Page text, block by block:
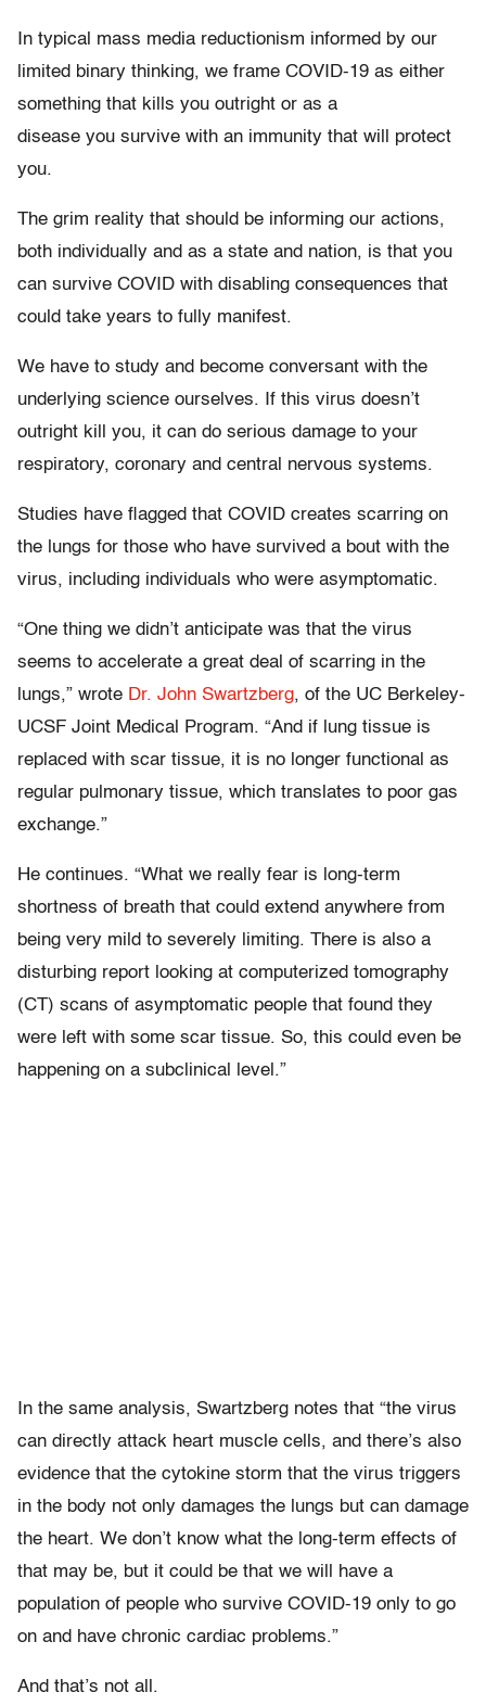
In typical mass media reductionism informed by our
limited binary thinking, we frame COVID-19 as either
something that kills you outright or as a
disease you survive with an immunity that will protect
you.
The grim reality that should be informing our actions,
both individually and as a state and nation, is that you
can survive COVID with disabling consequences that
could take years to fully manifest.
We have to study and become conversant with the
underlying science ourselves. If this virus doesn’t
outright kill you, it can do serious damage to your
respiratory, coronary and central nervous systems.
Studies have flagged that COVID creates scarring on
the lungs for those who have survived a bout with the
virus, including individuals who were asymptomatic.
“One thing we didn’t anticipate was that the virus
seems to accelerate a great deal of scarring in the
lungs,” wrote Dr. John Swartzberg, of the UC Berkeley-
UCSF Joint Medical Program. “And if lung tissue is
replaced with scar tissue, it is no longer functional as
regular pulmonary tissue, which translates to poor gas
exchange.”
He continues. “What we really fear is long-term
shortness of breath that could extend anywhere from
being very mild to severely limiting. There is also a
disturbing report looking at computerized tomography
(CT) scans of asymptomatic people that found they
were left with some scar tissue. So, this could even be
happening on a subclinical level.”
In the same analysis, Swartzberg notes that “the virus
can directly attack heart muscle cells, and there’s also
evidence that the cytokine storm that the virus triggers
in the body not only damages the lungs but can damage
the heart. We don’t know what the long-term effects of
that may be, but it could be that we will have a
population of people who survive COVID-19 only to go
on and have chronic cardiac problems.”
And that’s not all.